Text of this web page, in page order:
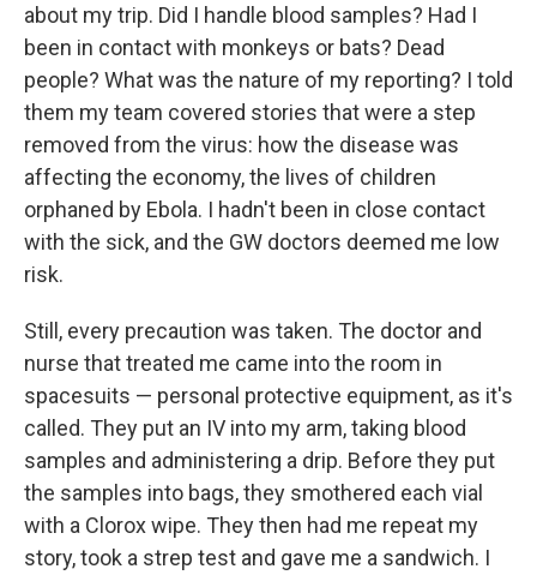
about my trip. Did I handle blood samples? Had I
been in contact with monkeys or bats? Dead
people? What was the nature of my reporting? I told
them my team covered stories that were a step
removed from the virus: how the disease was
affecting the economy, the lives of children
orphaned by Ebola. I hadn't been in close contact
with the sick, and the GW doctors deemed me low
risk.
Still, every precaution was taken. The doctor and
nurse that treated me came into the room in
spacesuits — personal protective equipment, as it's
called. They put an IV into my arm, taking blood
samples and administering a drip. Before they put
the samples into bags, they smothered each vial
with a Clorox wipe. They then had me repeat my
story, took a strep test and gave me a sandwich. I